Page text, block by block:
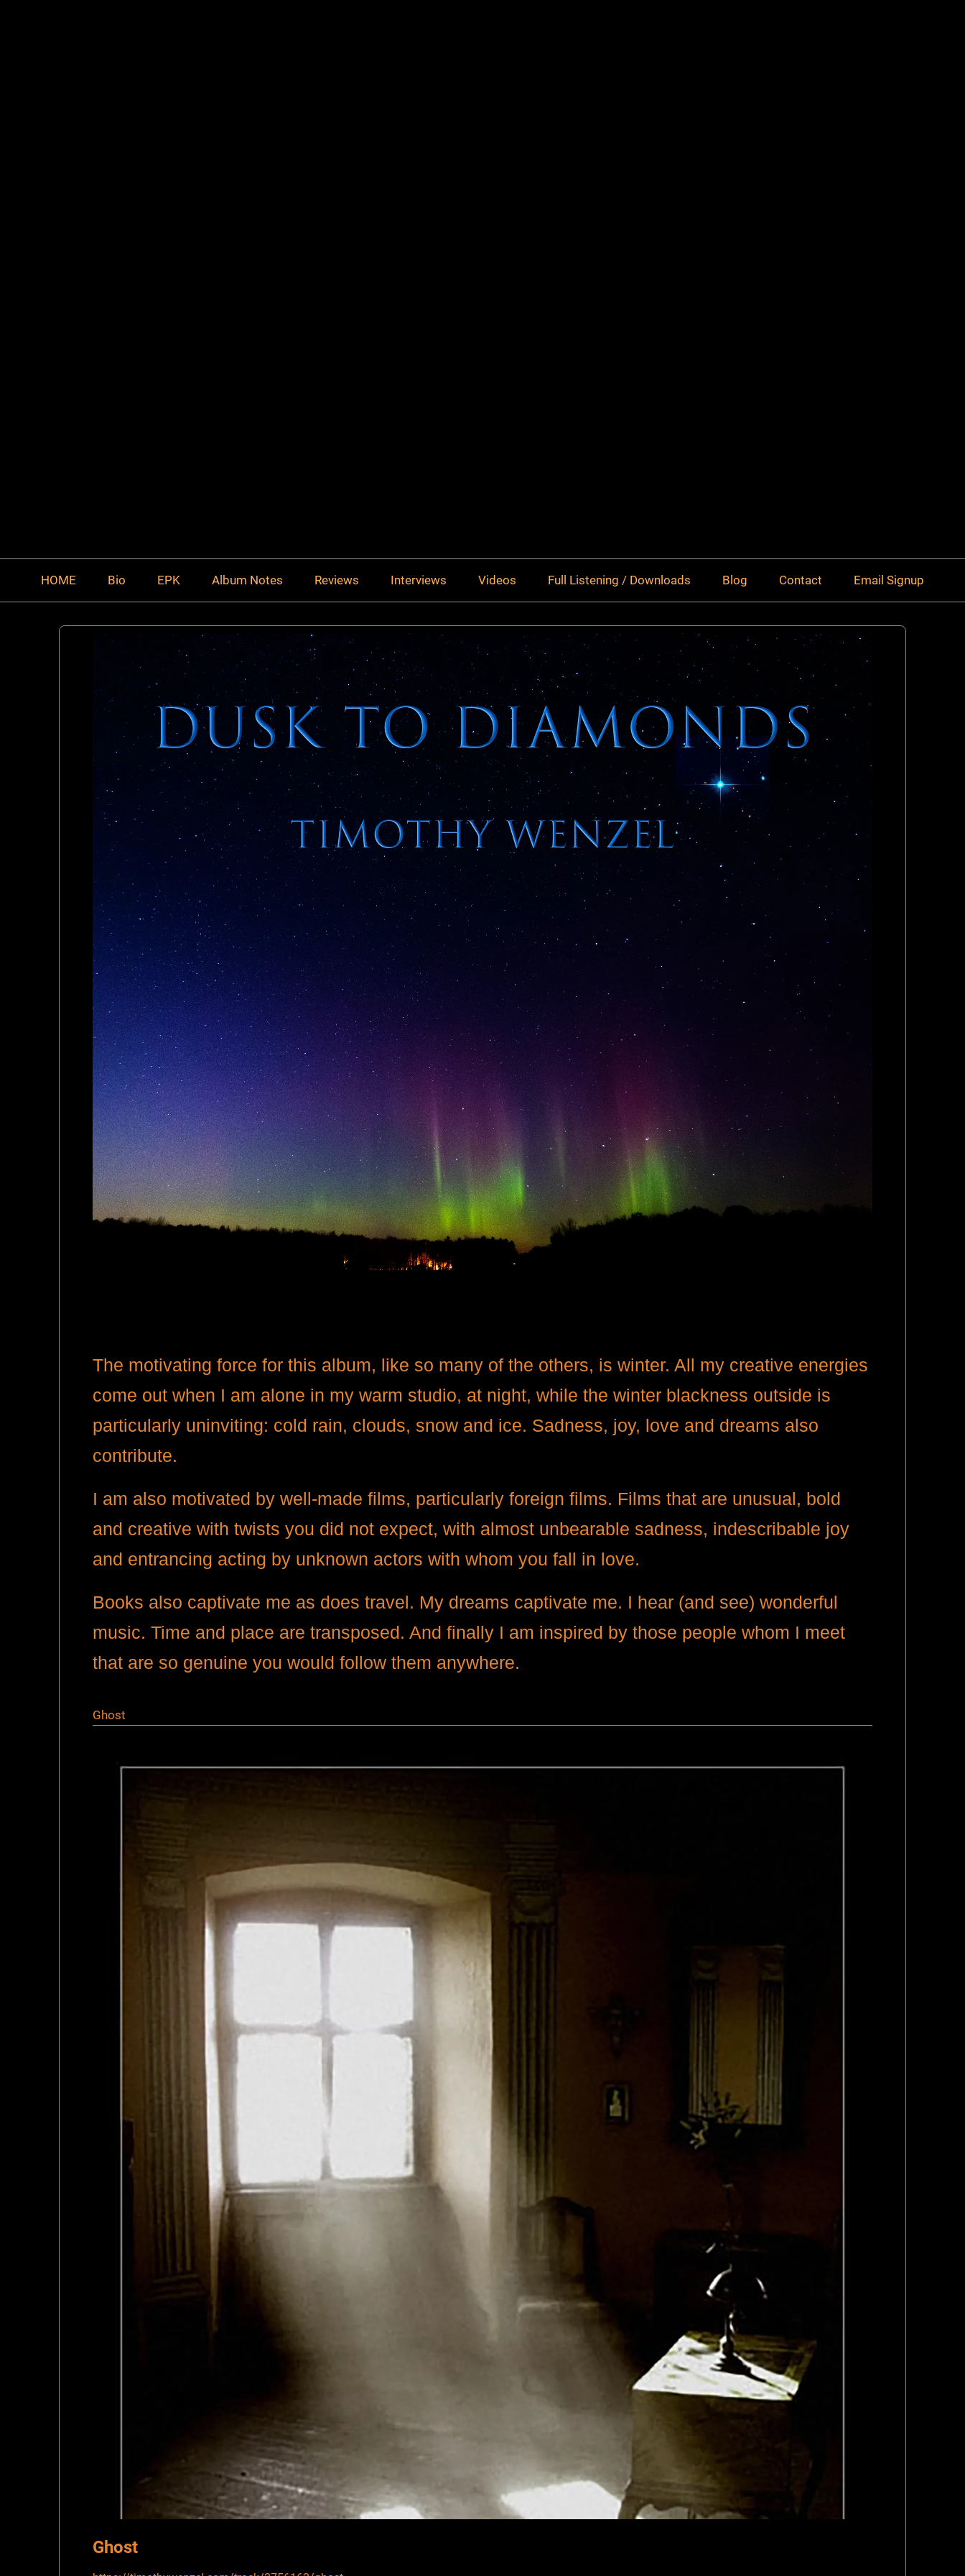
HOME Bio EPK Album Notes Reviews Interviews Videos Full Listening / Downloads Blog Contact Email Signup
The motivating force for this album, like so many of the others, is winter. All my creative energies
come out when I am alone in my warm studio, at night, while the winter blackness outside is
particularly uninviting: cold rain, clouds, snow and ice. Sadness, joy, love and dreams also
contribute.
I am also motivated by well-made films, particularly foreign films. Films that are unusual, bold
and creative with twists you did not expect, with almost unbearable sadness, indescribable joy
and entrancing acting by unknown actors with whom you fall in love.
Books also captivate me as does travel. My dreams captivate me. I hear (and see) wonderful
music. Time and place are transposed. And finally I am inspired by those people whom I meet
that are so genuine you would follow them anywhere.
Ghost
Ghost